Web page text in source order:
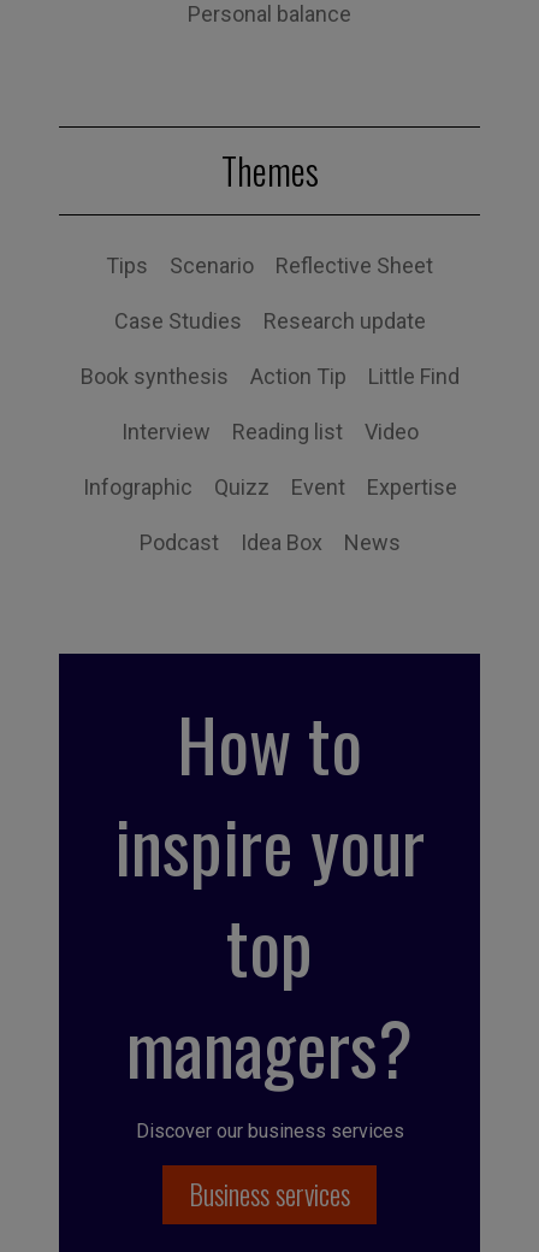
Personal balance
Themes
Tips Scenario Reflective Sheet
Case Studies Research update
Book synthesis Action Tip Little Find
Interview Reading list Video
Infographic Quizz Event Expertise
Podcast Idea Box News
How to
inspire your
top
managers?
Discover our business services
Business services